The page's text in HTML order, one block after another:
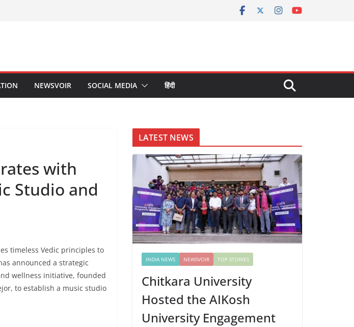
NEWSVOIR SOCIAL MEDIA हिंदी
with
Studio and
timeless Vedic principles to
announced a strategic
wellness initiative, founded
to establish a music studio
LATEST NEWS
INDIA NEWS NEWSVOIR TOP STORIES
Chitkara University
Hosted the AIKosh
University Engagement